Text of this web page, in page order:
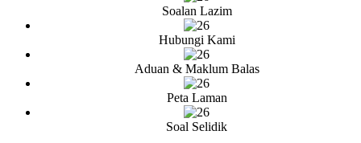
Soalan Lazim
Hubungi Kami
Aduan & Maklum Balas
Peta Laman
Soal Selidik